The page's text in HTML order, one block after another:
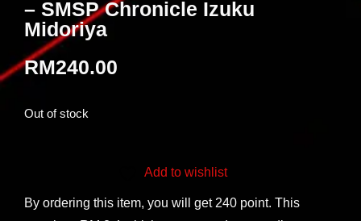
– SMSP Chronicle Izuku
Midoriya
RM240.00
Out of stock
Add to wishlist
By ordering this item, you will get 240 point. This